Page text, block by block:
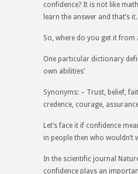
confidence? It is not like
learn the answer and that’s it.
So, where do you get it from
One particular dictionary
own abilities’
Synonyms: – Trust, belief,
credence, courage,
Let’s face it if confidence
in people then who wouldn’t
In the scientific journal
confidence plays an